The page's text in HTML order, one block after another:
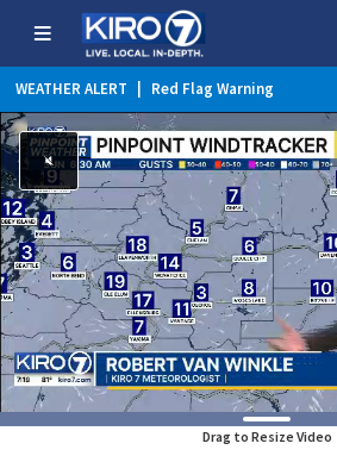
WEATHER ALERT Red Flag Warning
Drag to Resize Video